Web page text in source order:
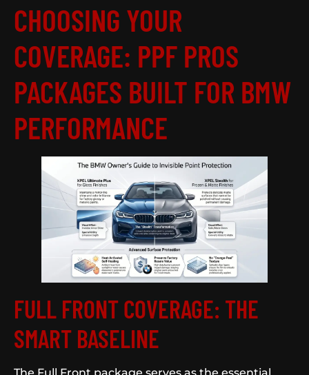
CHOOSING YOUR
COVERAGE: PPF PROS
PACKAGES BUILT FOR BMW
PERFORMANCE
FULL FRONT COVERAGE: THE
SMART BASELINE